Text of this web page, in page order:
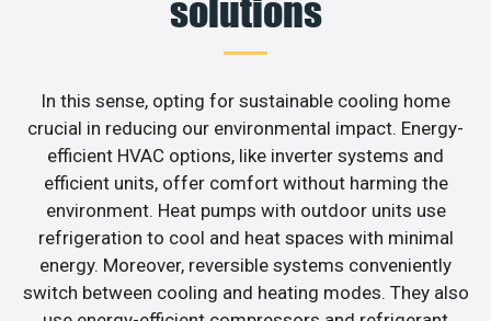
solutions
In this sense, opting for sustainable cooling home
crucial in reducing our environmental impact. Energy-
efficient HVAC options, like inverter systems and
efficient units, offer comfort without harming the
environment. Heat pumps with outdoor units use
refrigeration to cool and heat spaces with minimal
energy. Moreover, reversible systems conveniently
switch between cooling and heating modes. They also